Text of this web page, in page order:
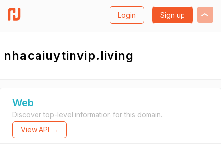
Login Sign up
nhacaiuytinvip.living
Web
Discover top-level information for this domain.
View API →